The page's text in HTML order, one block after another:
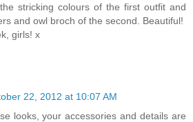
stricking colours of the first outfit and
and owl broch of the second. Beautiful!
girls! x
22, 2012 at 10:07 AM
looks, your accessories and details are